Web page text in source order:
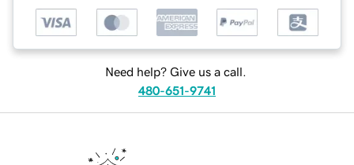
Need help? Give us a call.
480-651-9741